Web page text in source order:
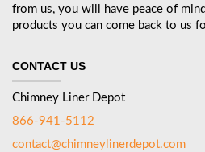
from us, you will have peace of
products you can come back to us
CONTACT US
Chimney Liner Depot
866-941-5112
contact@chimneylinerdepot.com